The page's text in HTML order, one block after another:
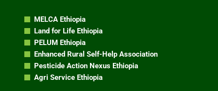
MELCA Ethiopia
Land for Life Ethiopia
PELUM Ethiopia
Enhanced Rural Self-Help Association
Pesticide Action Nexus Ethiopia
Agri Service Ethiopia